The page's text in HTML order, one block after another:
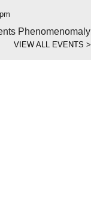
Phenomenomaly
VIEW ALL EVENTS >